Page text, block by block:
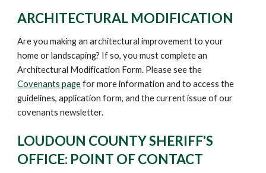
ARCHITECTURAL MODIFICATION
Are you making an architectural improvement to your
home or landscaping? If so, you must complete an
Architectural Modification Form. Pleasesee the
Covenants pagefor more information and to access the
guidelines, application form, and the current issue of our
covenants newsletter.
LOUDOUN COUNTY SHERIFF'S
OFFICE: POINT OF CONTACT